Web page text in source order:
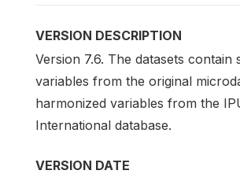
VERSION DESCRIPTION
Version 7.6. The datasets contain
variables from the original
harmonized variables from the
International database.
VERSION DATE